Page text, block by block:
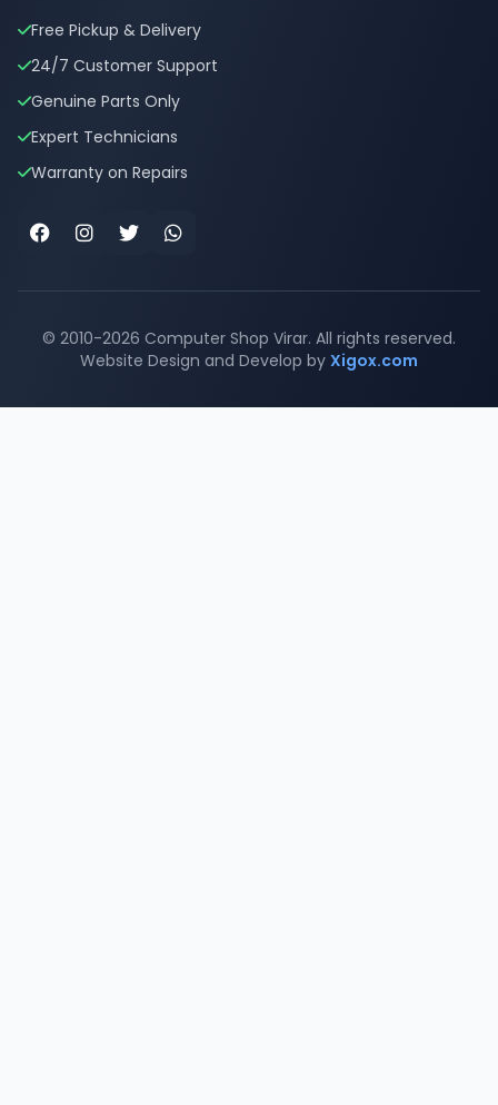
Free Pickup & Delivery
24/7 Customer Support
Genuine Parts Only
Expert Technicians
Warranty on Repairs
FacebookInstagram
TwitterWhatsApp
© 2010-2026 Computer Shop Virar. All rights reserved.
Website Design and Develop by Xigox.com